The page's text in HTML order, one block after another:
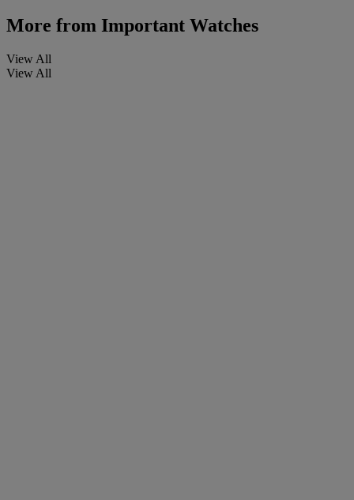
More from Important Watches
View All
View All